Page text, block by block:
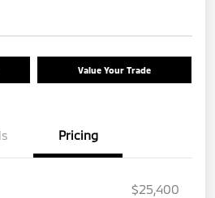
Value Your Trade
Pricing
$25,400